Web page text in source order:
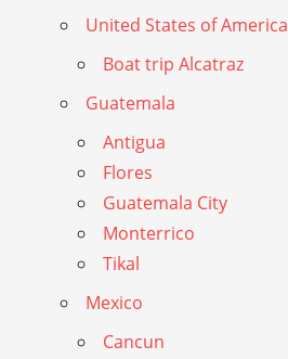
United States of America
Boat trip Alcatraz
Guatemala
Antigua
Flores
Guatemala City
Monterrico
Tikal
Mexico
Cancun